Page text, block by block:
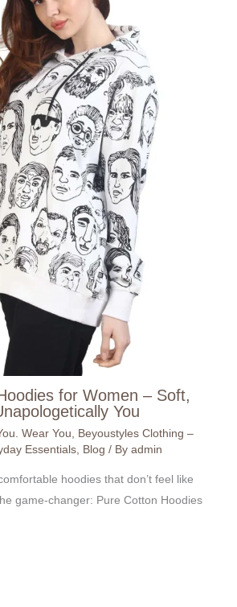
for Women – Soft,
You
Wear You
Beyoustyles Clothing –
Essentials Blog / By admin
hoodies that don’t feel like
game-changer: Pure Cotton Hoodies